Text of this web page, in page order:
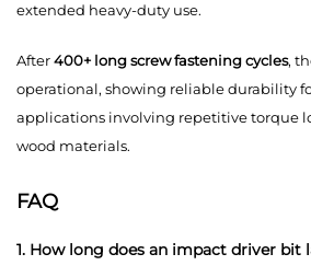
extended heavy-duty use.
After400+ long screw fastening cycles,
operational, showing reliable durability
applications involving repetitive torque
wood materials.
FAQ
1. How long does an impact driver bit